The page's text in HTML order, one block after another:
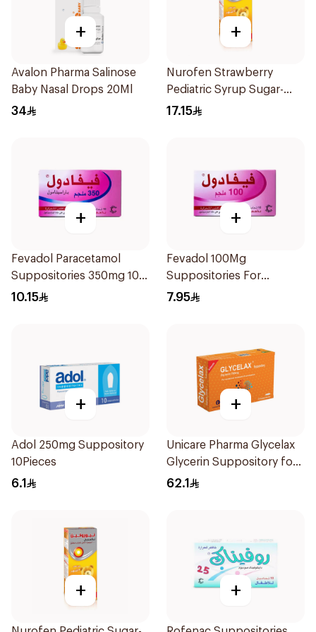
+
Avalon Pharma Salinose
Baby Nasal Drops 20Ml
34
+
Nurofen Strawberry
Pediatric Syrup Sugar-
Free 150Ml
17.15
+
Fevadol Paracetamol
Suppositories 350mg 10
Pieces
10.15
+
Fevadol 100Mg
Suppositories For
Children 1Pieces
7.95
+
Adol 250mg Suppository
10Pieces
6.1
+
Unicare Pharma Glycelax
Glycerin Suppository for
Infants 12 Pieces
62.1
+ +